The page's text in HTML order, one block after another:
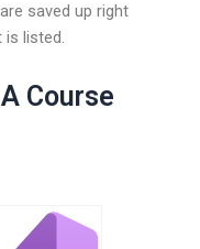
saved up right
is listed.
Course